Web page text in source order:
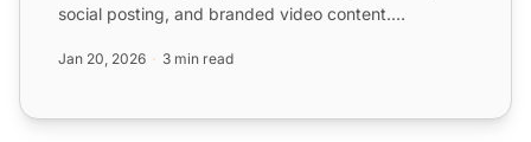
social posting, and branded video content.
Jan 20, 2026 3 min read